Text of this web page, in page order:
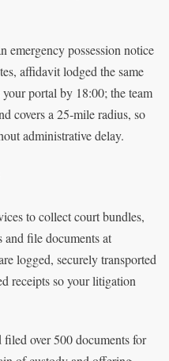
emergency possession notice
affidavit lodged the same
portal by 18:00; the team
covers a 25‑mile radius, so
administrative delay.
to collect court bundles,
and file documents at
logged, securely transported
receipts so your litigation
over 500 documents for